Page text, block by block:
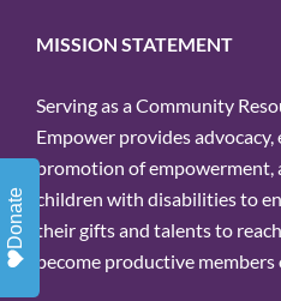
MISSION STATEMENT
Serving as a Community
Empower provides
promotion of empowerment,
children with disabilities to
their gifts and talents to
become productive
Donate
By submitting this
consenting to receive
from: Mission
ST, Suite 120,
https://
revoke your consent